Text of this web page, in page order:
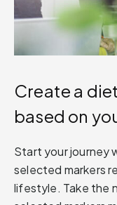
Create a
based on
Start your journey
selected markers
lifestyle. Take the